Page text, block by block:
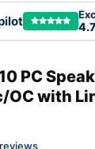
PC
OC with